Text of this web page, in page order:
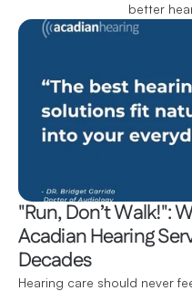
better
"Run, Don’t Walk!":
Acadian Hearing
Decades
Hearing care should never